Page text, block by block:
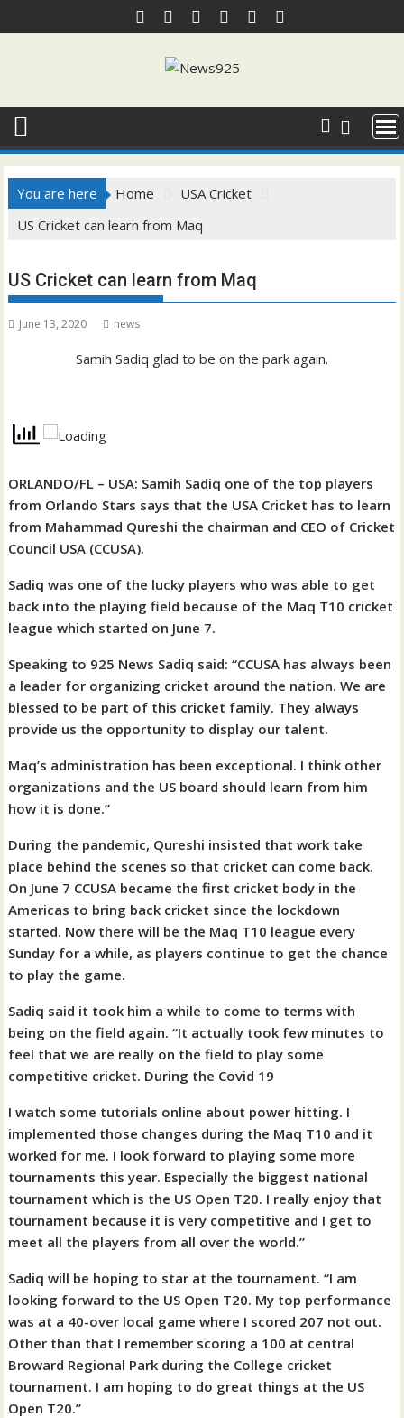
to
You are here Home
USA Cricket
US Cricket can learn from Maq
US Cricket can learn from Maq
June 13, 2020 news
Samih Sadiq glad to be on the park again.
ORLANDO/FL – USA: Samih Sadiq one of the top players
from Orlando Stars says that the USA Cricket has to learn
from Mahammad Qureshi the chairman and CEO of Cricket
Council USA (CCUSA).
Sadiq was one of the lucky players who was able to get
back into the playing field because of the Maq T10 cricket
league which started on June 7.
Speaking to 925 News Sadiq said: “CCUSA has always been
a leader for organizing cricket around the nation. We are
blessed to be part of this cricket family. They always
provide us the opportunity to display our talent.
Maq’s administration has been exceptional. I think other
organizations and the US board should learn from him
how it is done.”
During the pandemic, Qureshi insisted that work take
place behind the scenes so that cricket can come back.
On June 7 CCUSA became the first cricket body in the
Americas to bring back cricket since the lockdown
started. Now there will be the Maq T10 league every
Sunday for a while, as players continue to get the chance
to play the game.
Sadiq said it took him a while to come to terms with
being on the field again. “It actually took few minutes to
feel that we are really on the field to play some
competitive cricket. During the Covid 19
I watch some tutorials online about power hitting. I
implemented those changes during the Maq T10 and it
worked for me. I look forward to playing some more
tournaments this year. Especially the biggest national
tournament which is the US Open T20. I really enjoy that
tournament because it is very competitive and I get to
meet all the players from all over the world.”
Sadiq will be hoping to star at the tournament. “I am
looking forward to the US Open T20. My top performance
was at a 40-over local game where I scored 207 not out.
Other than that I remember scoring a 100 at central
Broward Regional Park during the College cricket
tournament. I am hoping to do great things at the US
Open T20.”